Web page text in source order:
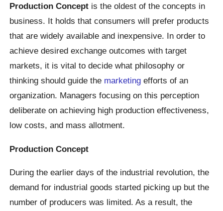
Production Concept is the oldest of the concepts in
business. It holds that consumers will prefer products
that are widely available and inexpensive. In order to
achieve desired exchange outcomes with target
markets, it is vital to decide what philosophy or
thinking should guide the marketing efforts of an
organization. Managers focusing on this perception
deliberate on achieving high production effectiveness,
low costs, and mass allotment.
Production Concept
During the earlier days of the industrial revolution, the
demand for industrial goods started picking up but the
number of producers was limited. As a result, the